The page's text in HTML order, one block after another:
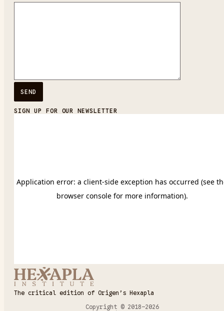
SIGN UP FOR OUR NEWSLETTER
The critical edition of Origen’s Hexapla
Copyright © 2018–2026